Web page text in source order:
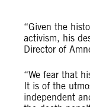
“Given the
activism, his
Director of
“We fear that
It is of the
independent